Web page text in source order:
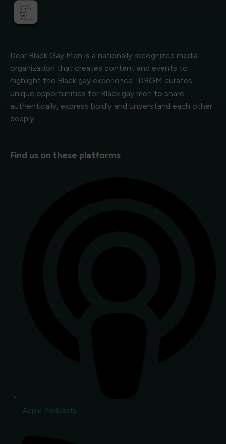
Dear Black Gay Men is a nationally recognized media
organization that creates content and events to
highlight the Black gay experience. DBGM curates
unique opportunities for Black gay men to share
authentically, express boldly and understand each other
deeply.
Find us on these platforms
Apple Podcasts